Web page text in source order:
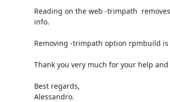
Reading on the web -trimpath
info.
Removing -trimpath option rpmbuild
Thank you very much for your help
Best regards,
Alessandro.